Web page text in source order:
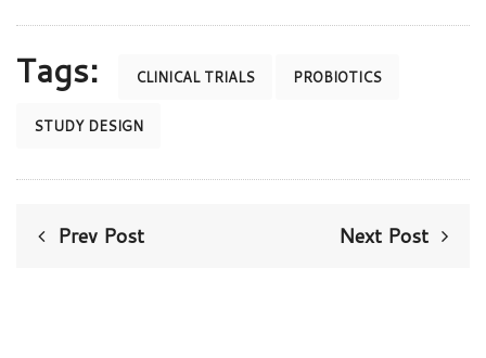
Tags: CLINICAL TRIALS PROBIOTICS
STUDY DESIGN
Prev Post Next Post